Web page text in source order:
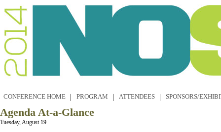
CONFERENCE HOME PROGRAM ATTENDEES SPONSORS/
Agenda At-a-Glance
Tuesday, August 19